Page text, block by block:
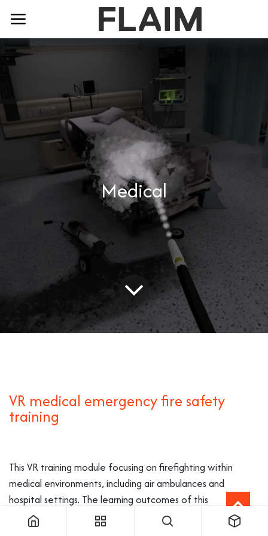
Medical
VR medical emergency fire safety
training
This VR training module focusing on firefighting within
medical environments, including air ambulances and
hospital settings. The learning outcomes of this
environment’s scenarios are specifically designed to
address the unique challenges and risks associated with fire